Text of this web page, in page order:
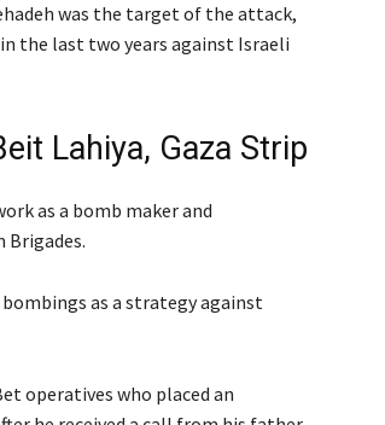
was the target of the attack,
the last two years against Israeli
Lahiya, Gaza Strip
as a bomb maker and
Brigades.
as a strategy against
operatives who placed an